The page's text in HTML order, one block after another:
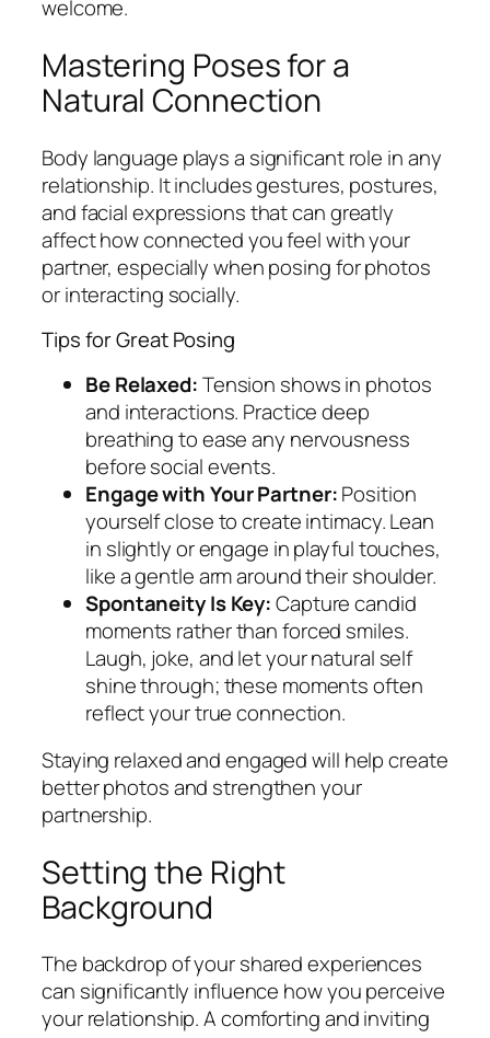
welcome.
Mastering Poses for a
Natural Connection
Body language plays a significant role in any
relationship. It includes gestures, postures,
and facial expressions that can greatly
affect how connected you feel with your
partner, especially when posing for photos
or interacting socially.
Tips for Great Posing
Be Relaxed:Tension shows in photos
and interactions. Practice deep
breathing to ease any nervousness
before social events.
Engage with Your Partner:Position
yourself close to create intimacy. Lean
in slightly or engage in playful touches,
like a gentle arm around their shoulder.
Spontaneity Is Key:Capture candid
moments rather than forced smiles.
Laugh, joke, and let your natural self
shine through; these moments often
reflect your true connection.
Staying relaxed and engaged will help create
better photos and strengthen your
partnership.
Setting the Right
Background
The backdrop of your shared experiences
can significantly influence how you perceive
your relationship. A comforting and inviting